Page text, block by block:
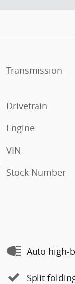
Transmission
Drivetrain
Engine
VIN
Stock Number
Auto high-
Split